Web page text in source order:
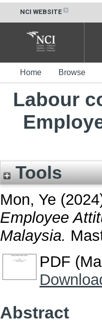
NCI WEBSITE
Home Browse
Labour
Tools
Mon, Ye
Employee
Malaysia.
PDF
Abstract